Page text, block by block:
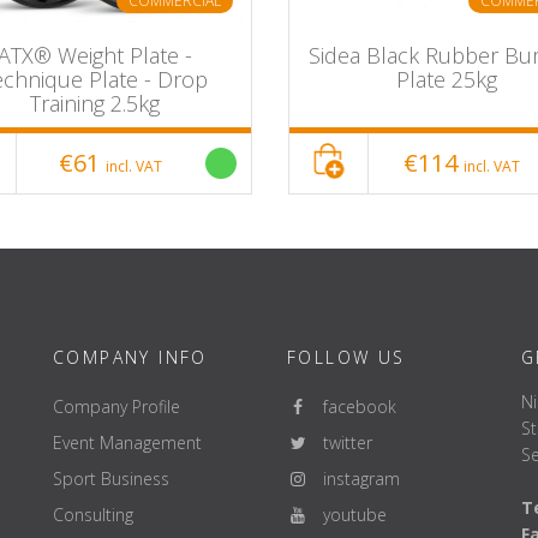
Weight Plate -
Plate - Drop
Training 2.5kg
€61 incl. VAT
Sidea Black Rubber
Plate 25kg
€114incl. VAT
COMPANY INFO
Company Profile
Event Management
Sport Business
Consulting
FOLLOW US
facebook
twitter
instagram
youtube